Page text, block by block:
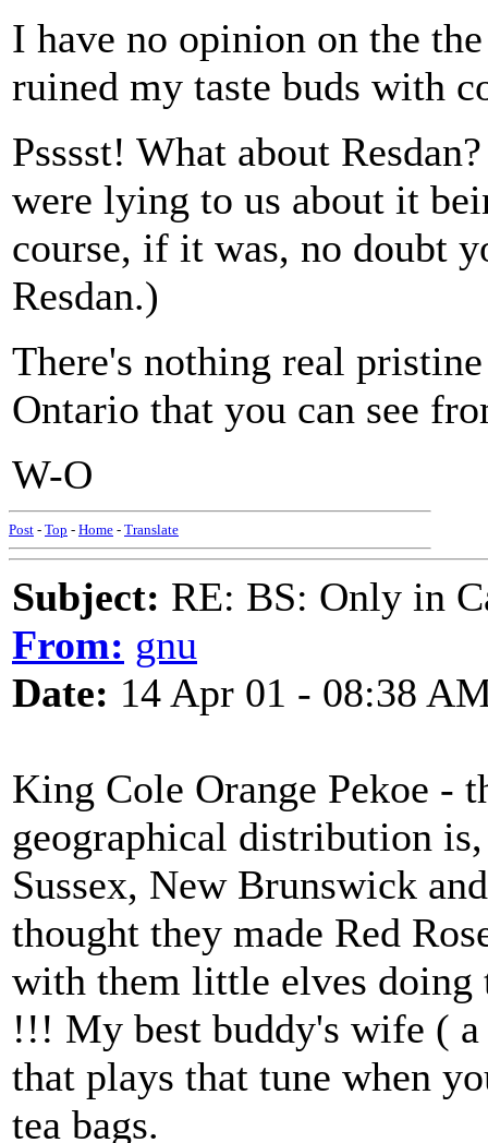
I have no opinion on the
ruined my taste buds with
Psssst! What about
were lying to us about it
course, if it was, no doubt
Resdan.)
There's nothing real
Ontario that you can see
W-O
Post - Top - Home - Translate
Subject: RE: BS: Only in
From: gnu
Date: 14 Apr 01 - 08:38
King Cole Orange Pekoe -
geographical distribution
Sussex, New Brunswick
thought they made Red
with them little elves doing
!!! My best buddy's wife (
that plays that tune when
tea bags.